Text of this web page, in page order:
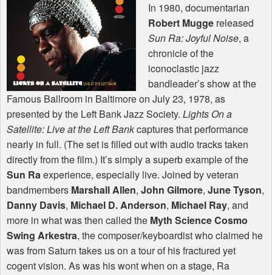
In 1980, documentarian
Robert Mugge released
Sun Ra: Joyful Noise, a
chronicle of the
iconoclastic jazz
bandleader’s show at the
Famous Ballroom in Baltimore on July 23, 1978, as
presented by the Left Bank Jazz Society. Lights On a
Satellite: Live at the Left Bankcaptures that performance
nearly in full. (The set is filled out with audio tracks taken
directly from the film.) It’s simply a superb example of the
Sun Raexperience, especially live. Joined by veteran
bandmembers Marshall Allen, John Gilmore, June Tyson,
Danny Davis, Michael D. Anderson, Michael Ray, and
more in what was then called the Myth Science Cosmo
Swing Arkestra, the composer/keyboardist who claimed he
was from Saturn takes us on a tour of his fractured yet
cogent vision. As was his wont when on a stage, Ra